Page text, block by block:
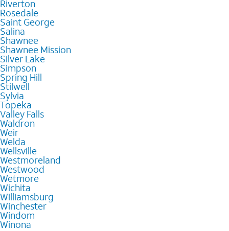
Riverton
Rosedale
Saint George
Salina
Shawnee
Shawnee Mission
Silver Lake
Simpson
Spring Hill
Stilwell
Sylvia
Topeka
Valley Falls
Waldron
Weir
Welda
Wellsville
Westmoreland
Westwood
Wetmore
Wichita
Williamsburg
Winchester
Windom
Winona